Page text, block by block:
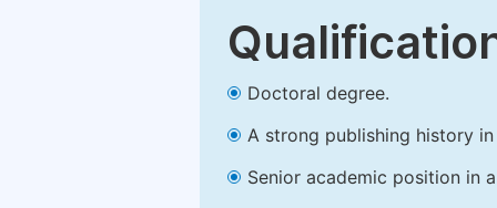
Doctoral degree.
A strong publishing history
Senior academic position in